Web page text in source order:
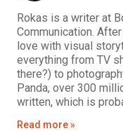
Rokas is a writer at
Communication.
love with visual
everything from TV
there?) to
Panda, over 300
written, which is
Read more »